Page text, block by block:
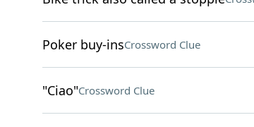
Poker buy-insCrossword Clue
"Ciao"Crossword Clue